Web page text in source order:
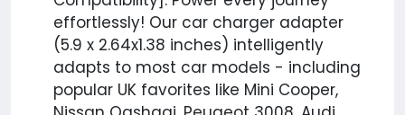
effortlessly! Our car charger adapter
(5.9 x 2.64x1.38 inches) intelligently
adapts to most car models - including
popular UK favorites like Mini Cooper,